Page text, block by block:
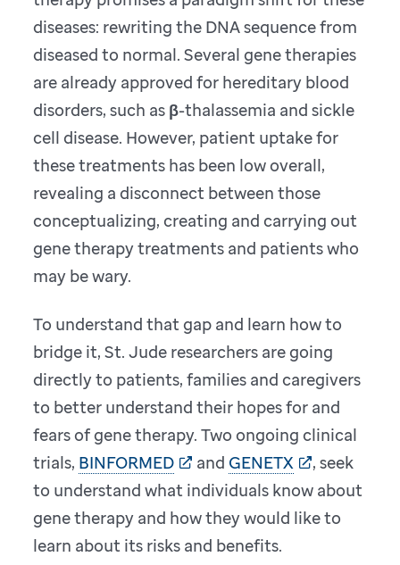
diseases: rewriting the DNA sequence from
diseased to normal. Several gene therapies
are already approved for hereditary blood
disorders, such as β-thalassemia and sickle
cell disease. However, patient uptake for
these treatments has been low overall,
revealing a disconnect between those
conceptualizing, creating and carrying out
gene therapy treatments and patients who
may be wary.
To understand that gap and learn how to
bridge it, St. Jude researchers are going
directly to patients, families and caregivers
to better understand their hopes for and
fears of gene therapy. Two ongoing clinical
trials, BINFORMED and GENETX
, seek
to understand what individuals know about
gene therapy and how they would like to
learn about its risks and benefits.